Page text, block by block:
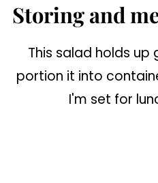
Storing and
This salad holds up
portion it into
I'm set for